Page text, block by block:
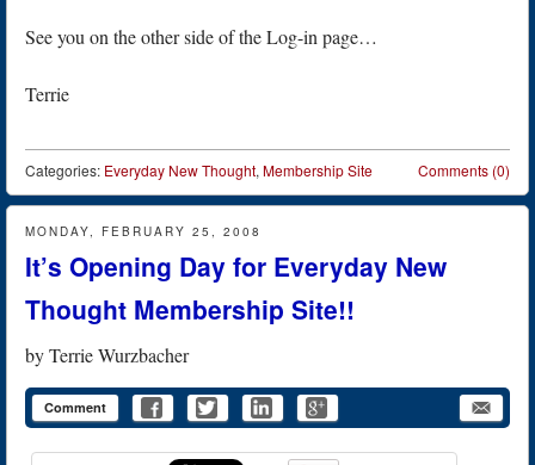
See you on the other side of the Log-in page…
Terrie
Comments (0)
Categories: Everyday New Thought, Membership Site
MONDAY, FEBRUARY 25, 2008
It’s Opening Day for Everyday New
Thought Membership Site!!
byTerrie Wurzbacher
Comment